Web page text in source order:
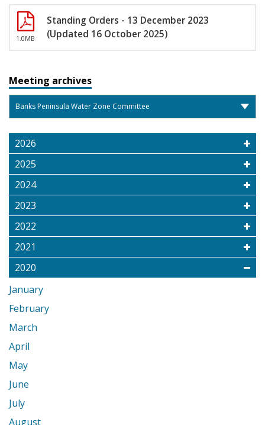
1.0MB
Standing Orders - 13 December 2023
(Updated 16 October 2025)
Meeting archives
2026
2025
2024
2023
2022
2021
2020
January
February
March
April
May
June
July
August